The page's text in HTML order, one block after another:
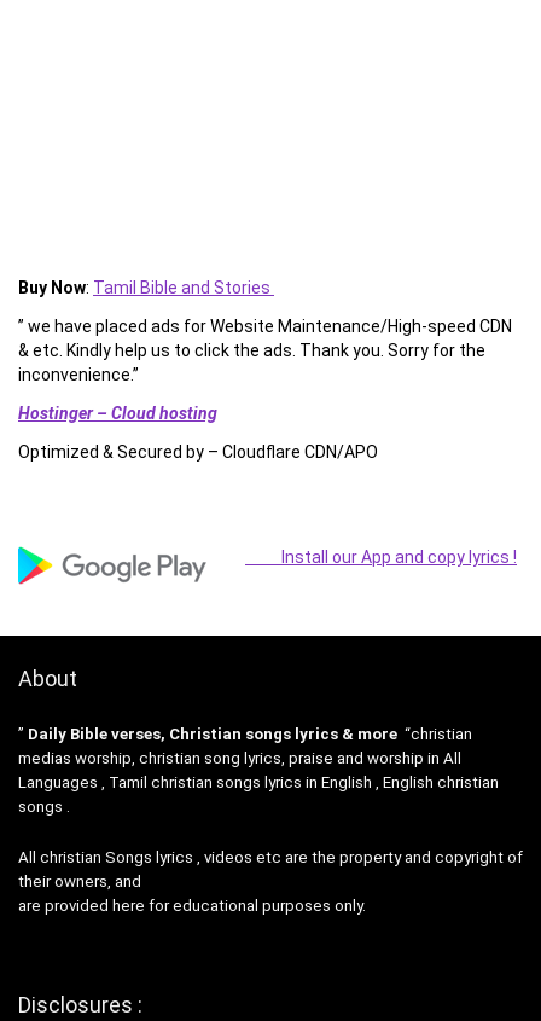
Buy Now: Tamil Bible and Stories
” we have placed ads for Website Maintenance/High-speed CDN
& etc. Kindly help us to click the ads. Thank you. Sorry for the
inconvenience.”
Hostinger – Cloud hosting
Optimized & Secured by – Cloudflare CDN/APO
Install our App and copy lyrics !
About
” Daily Bible verses, Christian songs lyrics & more “christian
medias worship, christian song lyrics, praise and worship in All
Languages , Tamil christian songs lyrics in English , English christian
songs .
All christian Songs lyrics , videos etc are the property and copyright of
their owners, and
are provided here for educational purposes only.
Disclosures :